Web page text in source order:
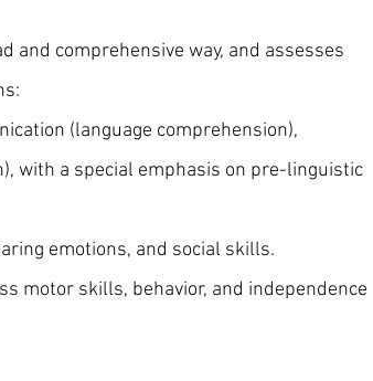
and comprehensive way, and assesses
(language comprehension),
with a special emphasis on pre-linguistic
emotions, and social skills.
motor skills, behavior, and independence